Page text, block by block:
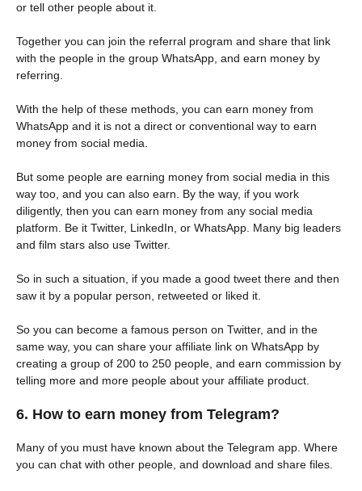
or tell other people about it.
Together you can join the referral program and share that link
with the people in the group WhatsApp, and earn money by
referring.
With the help of these methods, you can earn money from
WhatsApp and it is not a direct or conventional way to earn
money from social media.
But some people are earning money from social media in this
way too, and you can also earn. By the way, if you work
diligently, then you can earn money from any social media
platform. Be it Twitter, LinkedIn, or WhatsApp. Many big leaders
and film stars also use Twitter.
So in such a situation, if you made a good tweet there and then
saw it by a popular person, retweeted or liked it.
So you can become a famous person on Twitter, and in the
same way, you can share your affiliate link on WhatsApp by
creating a group of 200 to 250 people, and earn commission by
telling more and more people about your affiliate product.
6. How to earn money from Telegram?
Many of you must have known about the Telegram app. Where
you can chat with other people, and download and share files.